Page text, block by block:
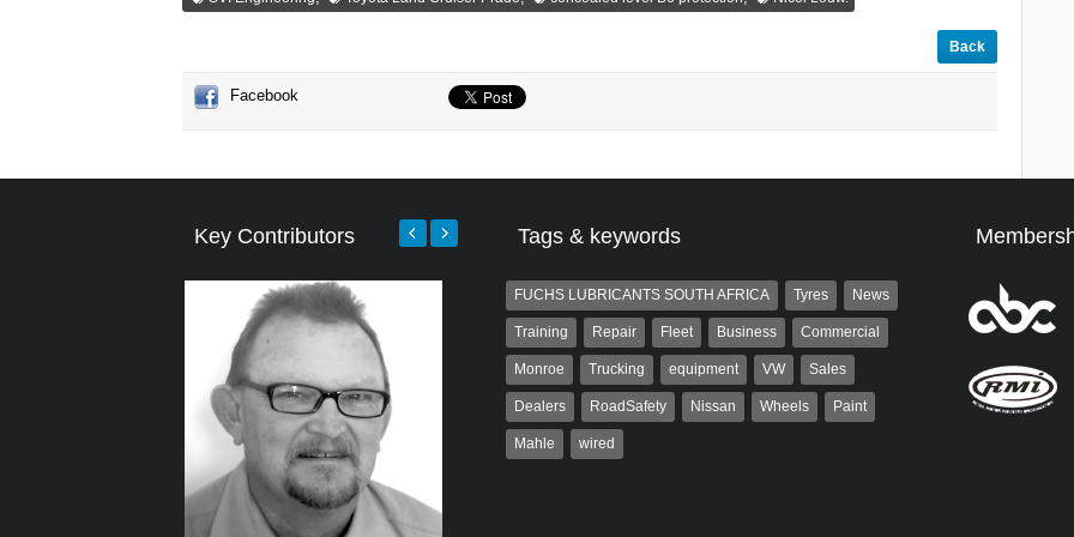
Back
Facebook
Key Contributors Tags & keywords
FUCHS LUBRICANTS SOUTH AFRICA Tyres News
Training Repair Fleet Business Commercial
Monroe Trucking equipment VW Sales
Dealers RoadSafety Nissan Wheels Paint
Mahle wired